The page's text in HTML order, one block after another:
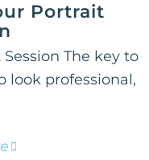
Portrait
The key to
look professional,